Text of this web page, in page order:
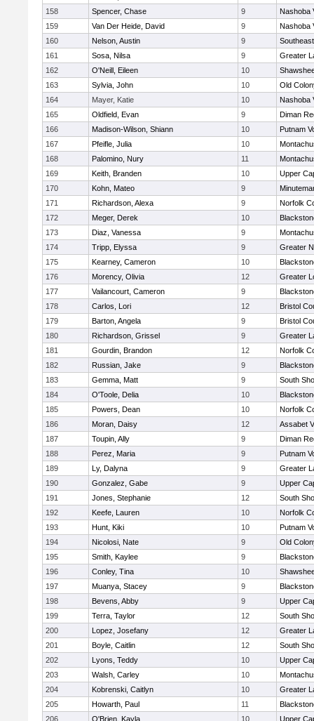
158
Spencer, Chase 9
Nashoba
159
Van Der Heide, David 9
Nashoba
160
Nelson, Austin 9
161
Sosa, Nilsa 9
Greater
162
O'Neill, Eileen 10
163
Sylvia, John 10
Old
164
Mayer, Katie 10
Nashoba
165
Oldfield, Evan 9
Diman
166
Madison-Wilson, Shiann 10
Putnam
167
Pfeifle, Julia 10
168
Palomino, Nury 11
169
Keith, Branden 10
Upper
170
Kohn, Mateo 9
171
Richardson, Alexa 9
Norfolk
172
Meger, Derek 10
173
Diaz, Vanessa 9
174
Tripp, Elyssa 9
Greater
175
Kearney, Cameron 10
176
Morency, Olivia 12
Greater
177
Vailancourt, Cameron 9
178
Carlos, Lori 12
Bristol
179
Barton, Angela 9
Bristol
180
Richardson, Grissel 9
Greater
181
Gourdin, Brandon 12
Norfolk
182
Russian, Jake 9
183
Gemma, Matt 9
South
184
O'Toole, Delia 10
185
Powers, Dean 10
Norfolk
186
Moran, Daisy 12
Assabet
187
Toupin, Ally 9
Diman
188
Perez, Maria 9
Putnam
189
Ly, Dalyna 9
Greater
190
Gonzalez, Gabe 9
Upper
191
Jones, Stephanie 12
South
192
Keefe, Lauren 10
Norfolk
193
Hunt, Kiki 10
Putnam
194
Nicolosi, Nate 9
Old
195
Smith, Kaylee 9
196
Conley, Tina 10
197
Muanya, Stacey 9
198
Bevens, Abby 9
Upper
199
Terra, Taylor 12
South
200
Lopez, Josefany 12
Greater
201
Boyle, Caitlin 12
South
202
Lyons, Teddy 10
Upper
203
Walsh, Carley 10
204
Kobrenski, Caitlyn 10
Greater
205
Howarth, Paul 11
206
O'Brien, Kayla 10
Upper